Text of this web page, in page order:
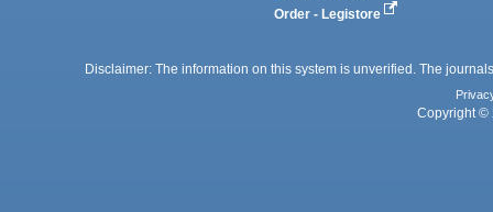
Order - Legistore
Disclaimer: The information on this system is unverified. The
Copyright ©